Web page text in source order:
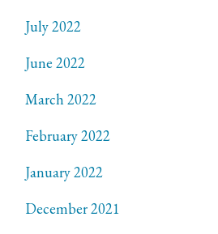
July 2022
June 2022
March 2022
February 2022
January 2022
December 2021